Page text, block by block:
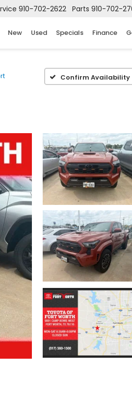
910-702-2622 Parts 910-702-
New Used Specials Finance
Confirm Availability